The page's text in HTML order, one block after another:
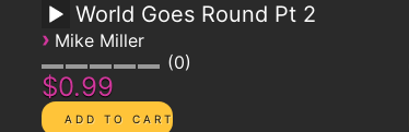
World Goes Round Pt 2
› Mike Miller
0
$0.99